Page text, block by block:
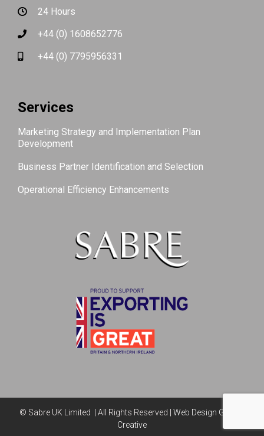
24 Hours
+44 (0) 1608652776
+44 (0) 7795956331
Services
Marketing Strategy and Implementation Plan
Development
Business Partner Identification and Selection
Operational Efficiency Enhancements
© Sabre UK Limited | All Rights Reserved | Web Design Genius
Creative